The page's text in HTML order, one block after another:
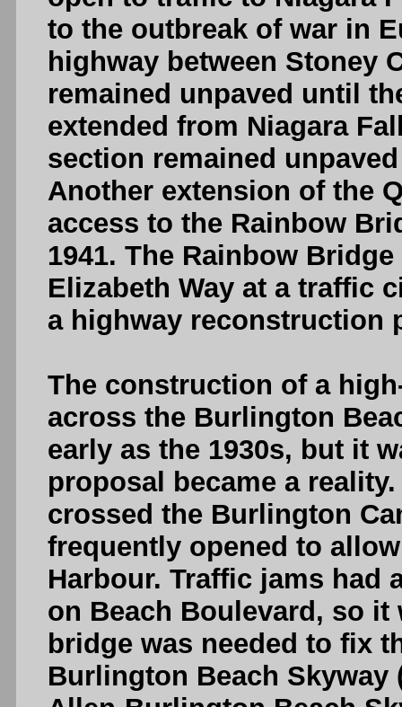
to the outbreak of war in
highway between Stoney
remained unpaved until
extended from Niagara
section remained
Another extension of the
access to the Rainbow
1941. The Rainbow
Elizabeth Way at a traffic
a highway reconstruction
The construction of a
across the Burlington
early as the 1930s, but it
proposal became a
crossed the Burlington
frequently opened to
Harbour. Traffic jams had
on Beach Boulevard, so
bridge was needed to fix
Burlington Beach Skyway